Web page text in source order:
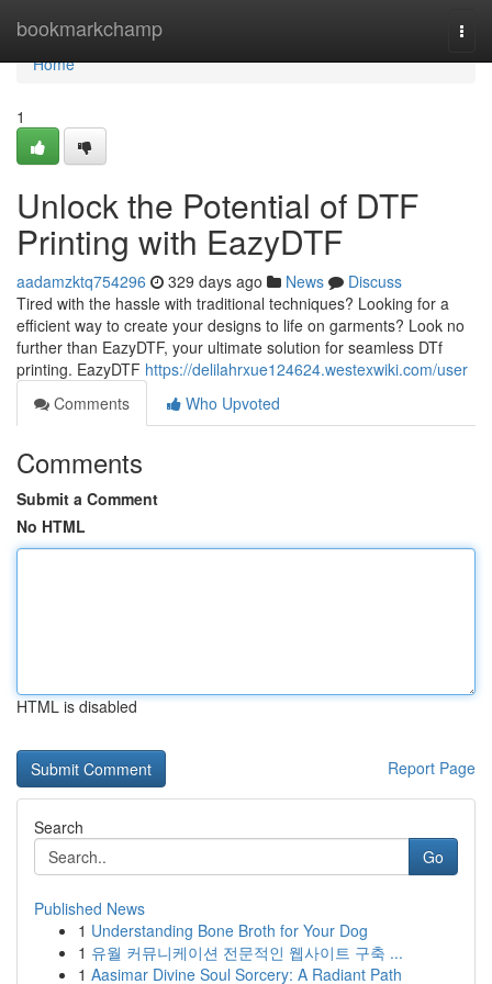
bookmarkchamp
Home
Home
1
Unlock the Potential of DTF
Printing with EazyDTF
aadamzktq754296 329 days ago News
Discuss
Tired with the hassle with traditional techniques? Looking for a
efficient way to create your designs to life on garments? Look no
further than EazyDTF, your ultimate solution for seamless DTf
printing. EazyDTF https://delilahrxue124624.westexwiki.com/user
Comments
Who Upvoted
Comments
Submit a Comment
No HTML
HTML is disabled
Report Page
Search
Go
Published News
1 Understanding Bone Broth for Your Dog
1 유월 커뮤니케이션 전문적인 웹사이트 구축 ...
1 Aasimar Divine Soul Sorcery: A Radiant Path